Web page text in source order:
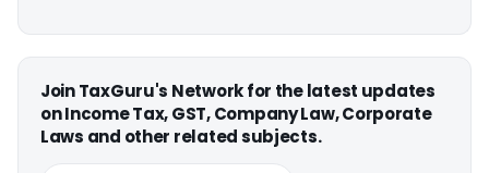
Join TaxGuru's Network for the latest updates
on Income Tax, GST, Company Law, Corporate
Laws and other related subjects.